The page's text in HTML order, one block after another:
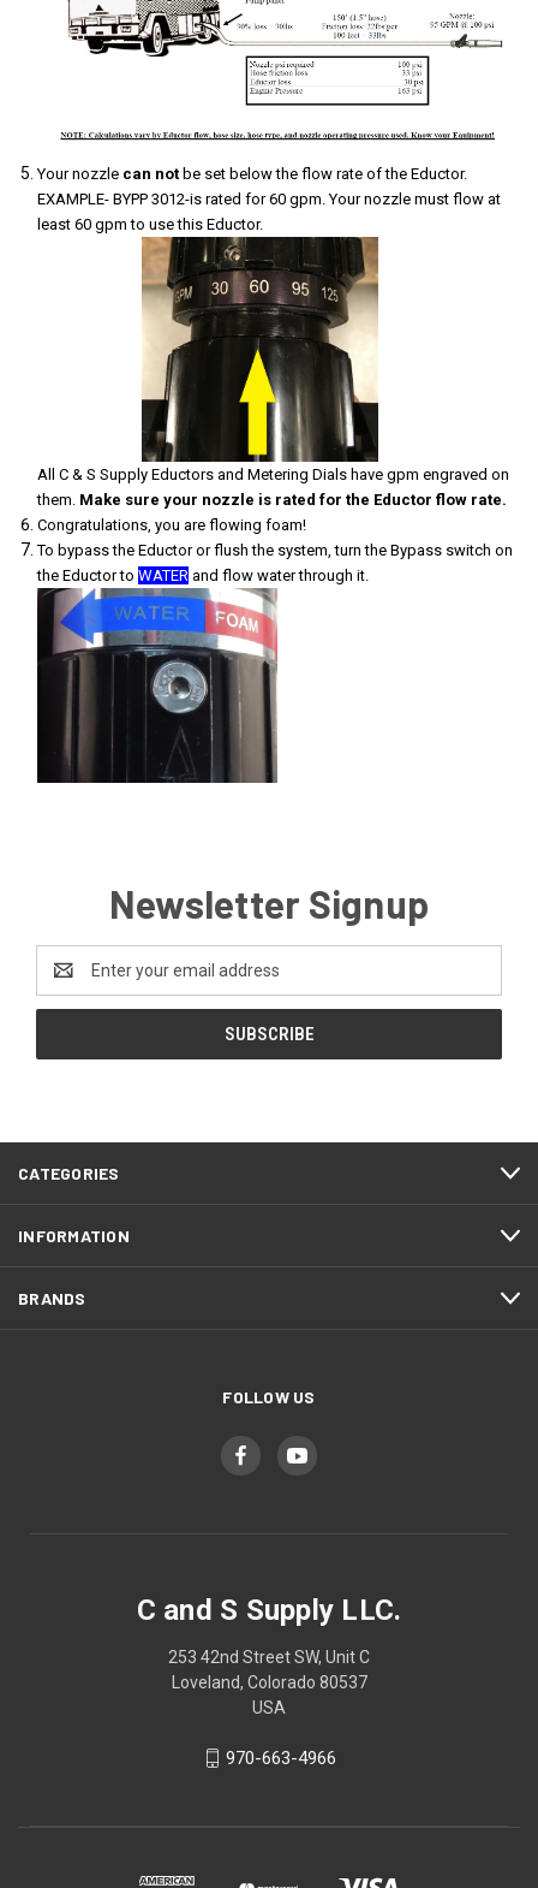
Your nozzle can not be set below the flow rate of the Eductor.
EXAMPLE- BYPP 3012-is rated for 60 gpm. Your nozzle must flow at
least 60 gpm to use this Eductor.
All C & S Supply Eductors and Metering Dials have gpm engraved on
them. Make sure your nozzle is rated for the Eductor flow rate.
Congratulations, you are flowing foam!
To bypass the Eductor or flush the system, turn the Bypass switch on
the Eductor toWATER and flow water through it.
Newsletter Signup
Address
CATEGORIES
INFORMATION
BRANDS
FOLLOW US
C and S Supply LLC.
253 42nd Street SW, Unit C
Loveland, Colorado 80537
USA
970-663-4966